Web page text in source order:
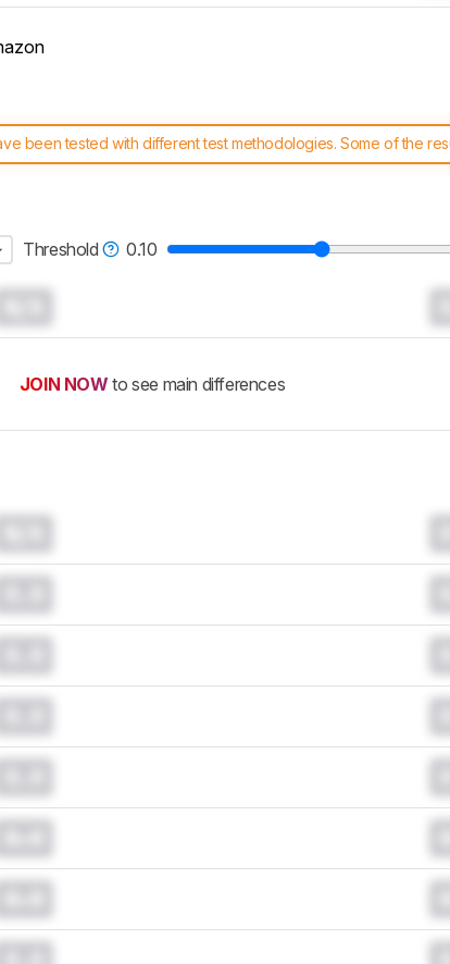
been tested with different test methodologies. Some of the
work, and read more about the latest changes to our
Threshold 0.10
JOIN NOW to see main differences